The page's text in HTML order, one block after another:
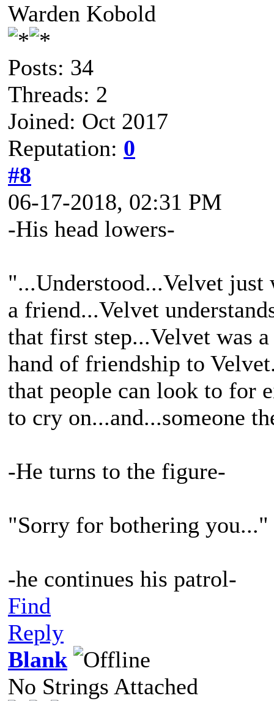
Warden Kobold
Posts: 34
Threads: 2
Joined: Oct 2017
Reputation: 0
#8
06-17-2018, 02:31 PM
-His head lowers-
"...Understood...Velvet just
a friend...Velvet
that first step...Velvet was
hand of friendship to
that people can look to for
to cry on...and...someone
-He turns to the figure-
"Sorry for bothering you..."
-he continues his patrol-
Find
Reply
Blank
No Strings Attached